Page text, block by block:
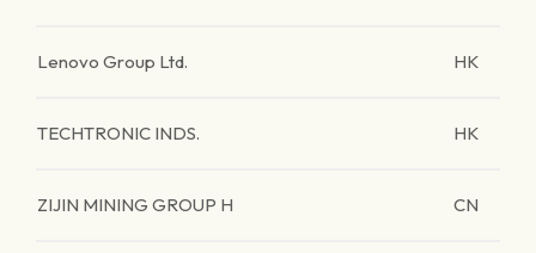
Lenovo Group Ltd. HK
TECHTRONIC INDS. HK
ZIJIN MINING GROUP H CN